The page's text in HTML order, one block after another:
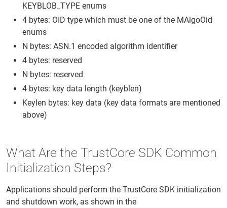
KEYBLOB_TYPE enums
4 bytes: OID type which must be one of the MAlgoOid
enums
N bytes: ASN.1 encoded algorithm identifier
4 bytes: reserved
N bytes: reserved
4 bytes: key data length (keyblen)
Keylen bytes: key data (key data formats are mentioned
above)
What Are the TrustCore SDK Common
Initialization Steps?
Applications should perform the TrustCore SDK initialization
and shutdown work, as shown in the